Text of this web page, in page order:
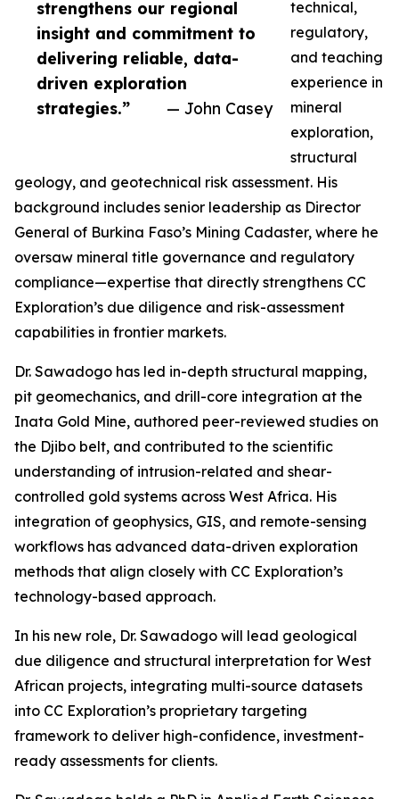
strengthens our regional
insight and commitment to
delivering reliable, data-
driven exploration
strategies.”
— John Casey
technical,
regulatory,
and teaching
experience in
mineral
exploration,
structural
geology, and geotechnical risk assessment. His
background includes senior leadership as Director
General of Burkina Faso’s Mining Cadaster, where he
oversaw mineral title governance and regulatory
compliance—expertise that directly strengthens CC
Exploration’s due diligence and risk-assessment
capabilities in frontier markets.
Dr. Sawadogo has led in-depth structural mapping,
pit geomechanics, and drill-core integration at the
Inata Gold Mine, authored peer-reviewed studies on
the Djibo belt, and contributed to the scientific
understanding of intrusion-related and shear-
controlled gold systems across West Africa. His
integration of geophysics, GIS, and remote-sensing
workflows has advanced data-driven exploration
methods that align closely with CC Exploration’s
technology-based approach.
In his new role, Dr. Sawadogo will lead geological
due diligence and structural interpretation for West
African projects, integrating multi-source datasets
into CC Exploration’s proprietary targeting
framework to deliver high-confidence, investment-
ready assessments for clients.